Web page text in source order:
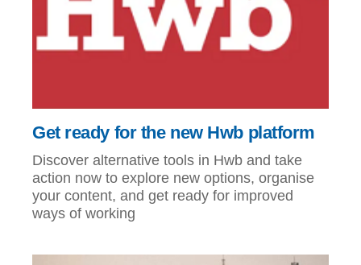
Get ready for the new Hwb platform
Discover alternative tools in Hwb and take
action now to explore new options, organise
your content, and get ready for improved
ways of working